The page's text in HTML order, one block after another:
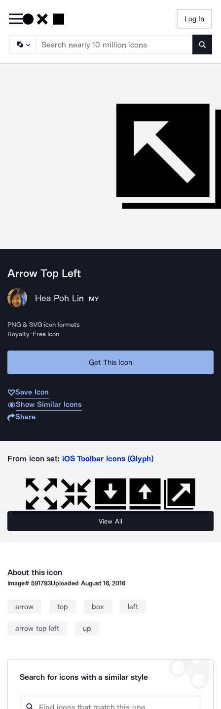
Log In
Arrow Top Left
Hea Poh Lin MY
PNG & SVG icon formats
Royalty-Free Icon
Get This Icon
Save Icon
Show Similar Icons
Share
From icon set: iOS Toolbar Icons (Glyph)
View All
About this icon
Image#591793Uploaded August 16, 2016
arrow top box left
arrow top left up
Search for icons with a similar style